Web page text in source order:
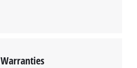
Warranties